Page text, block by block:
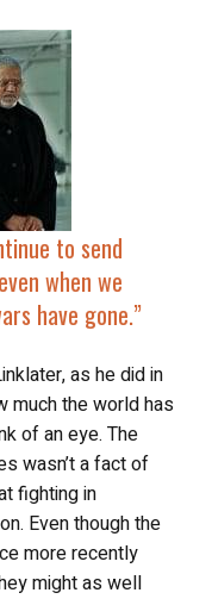
when we
have gone.”
as he did in
much the world has
of an eye. The
wasn’t a fact of
fighting in
Even though the
more recently
might as well